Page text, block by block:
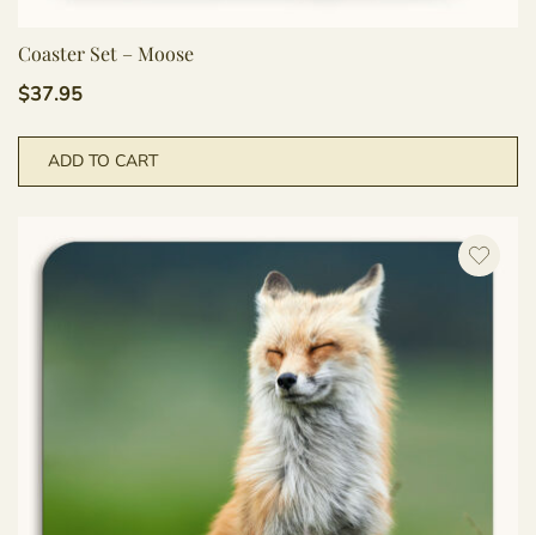
Coaster Set – Moose
$37.95
ADD TO CART